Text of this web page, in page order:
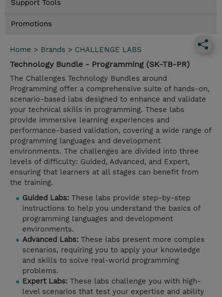
Support Tools
Promotions
Home > Brands > CHALLENGE LABS
Technology Bundle - Programming (SK-TB-PR)
The Challenges Technology Bundles around
Programming offer a comprehensive suite of hands-on,
scenario-based labs designed to enhance and validate
your technical skills in programming. These labs
provide immersive learning experiences and
performance-based validation, covering a wide range of
programming languages and development
environments. The challenges are divided into three
levels of difficulty: Guided, Advanced, and Expert,
ensuring that learners at all stages can benefit from
the training.
Guided Labs: These labs provide step-by-step
instructions to help you understand the basics of
programming languages and development
environments.
Advanced Labs: These labs present more complex
scenarios, requiring you to apply your knowledge
and skills to solve real-world programming
problems.
Expert Labs: These labs challenge you with high-
level scenarios that test your expertise and ability